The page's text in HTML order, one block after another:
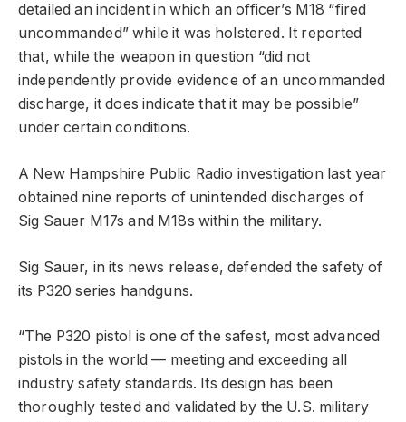
detailed an incident in which an officer’s M18 “fired
uncommanded” while it was holstered. It reported
that, while the weapon in question “did not
independently provide evidence of an uncommanded
discharge, it does indicate that it may be possible”
under certain conditions.
A New Hampshire Public Radio investigation last year
obtained nine reports of unintended discharges of
Sig Sauer M17s and M18s within the military.
Sig Sauer, in its news release, defended the safety of
its P320 series handguns.
“The P320 pistol is one of the safest, most advanced
pistols in the world — meeting and exceeding all
industry safety standards. Its design has been
thoroughly tested and validated by the U.S. military